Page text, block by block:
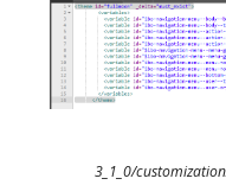
3_1_0/